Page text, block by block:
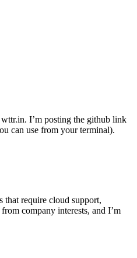
I’m posting the github link
can use from your terminal).
require cloud support,
company interests, and I’m